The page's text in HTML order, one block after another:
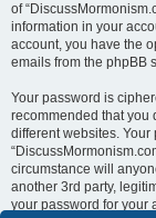
of
information in your
account, you have the
emails from the phpBB
Your password is
recommended that you
different websites.
circumstance will
another 3rd party,
your password for your